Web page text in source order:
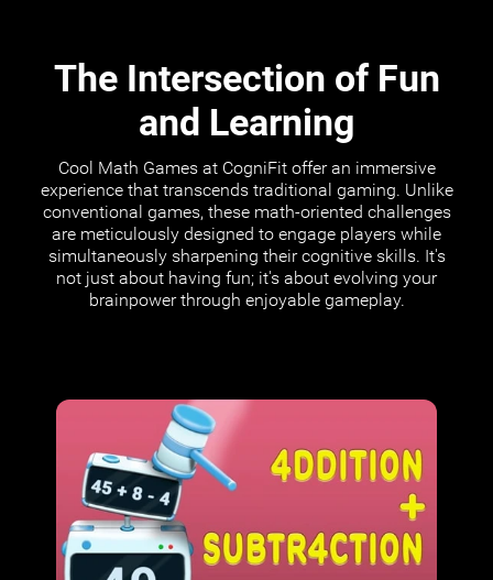
The Intersection of Fun
and Learning
Cool Math Games at CogniFit offer an immersive
experience that transcends traditional gaming. Unlike
conventional games, these math-oriented challenges
are meticulously designed to engage players while
simultaneously sharpening their cognitive skills. It's
not just about having fun; it's about evolving your
brainpower through enjoyable gameplay.